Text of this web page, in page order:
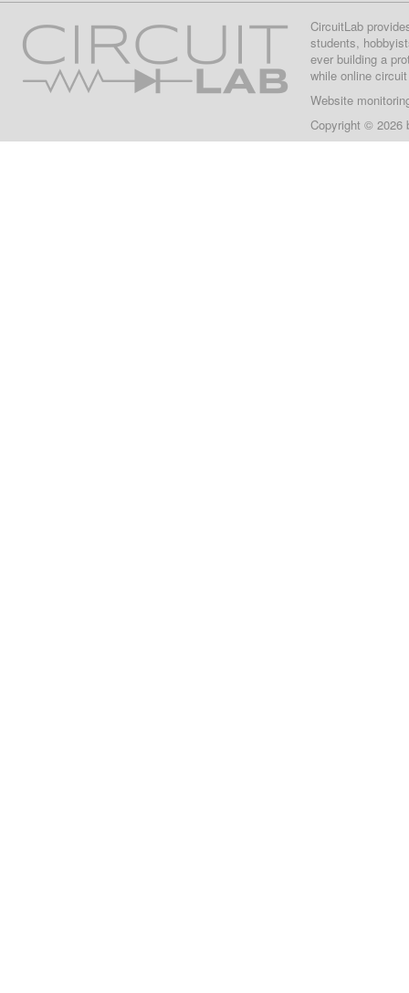
CircuitLab
students,
ever building a
while online
Website
Copyright © 2026